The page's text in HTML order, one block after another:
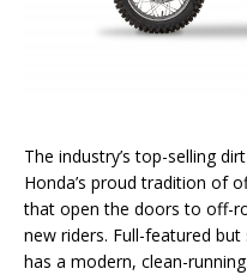
The industry’s top-selling
Honda’s proud tradition of
that open the doors to off-
new riders. Full-featured
has a modern, clean-